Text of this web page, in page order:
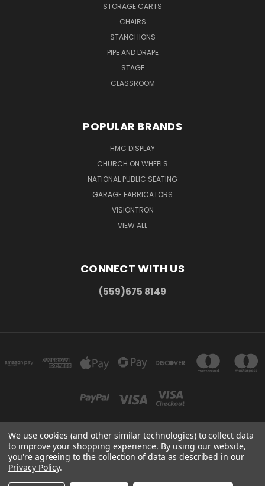
STORAGE CARTS
CHAIRS
STANCHIONS
PIPE AND DRAPE
STAGE
CLASSROOM
POPULAR BRANDS
HMC DISPLAY
CHURCH ON WHEELS
NATIONAL PUBLIC SEATING
GARAGE FABRICATORS
VISIONTRON
VIEW ALL
CONNECT WITH US
(559)675 8149
300 COMMERCE DR MADERA, CA 93637
We use cookies (and other similar technologies) to collect data
to improve your shopping experience. By using our website,
you're agreeing to the collection of data as described in our
Privacy Policy.